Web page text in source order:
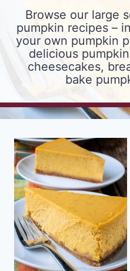
Browse our large
pumpkin recipes –
your own pumpkin
delicious
cheesecakes,
bake